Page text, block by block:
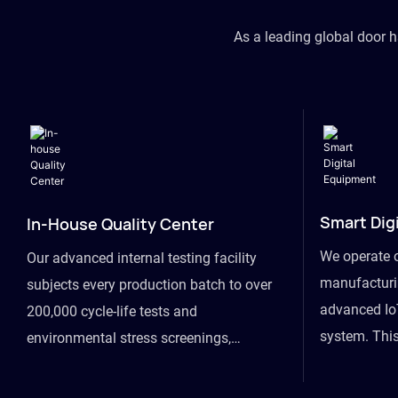
As a leading global door
In-House Quality Center
Our advanced internal testing facility
subjects every production batch to over
200,000 cycle-life tests and
environmental stress screenings,
Smart
We operate
advanced
system.